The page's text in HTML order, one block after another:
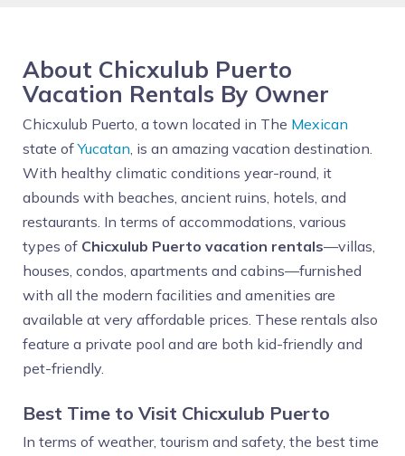
About Chicxulub Puerto
Vacation Rentals By Owner
Chicxulub Puerto, a town located in The Mexican
state ofYucatan, is an amazing vacation destination.
With healthy climatic conditions year-round, it
abounds with beaches, ancient ruins, hotels, and
restaurants. In terms of accommodations, various
types of Chicxulub Puerto vacation rentals—villas,
houses, condos, apartments and cabins—furnished
with all the modern facilities and amenities are
available at very affordable prices. These rentals also
feature a private pool and are both kid-friendly and
pet-friendly.
Best Time to Visit Chicxulub Puerto
In terms of weather, tourism and safety, the best time